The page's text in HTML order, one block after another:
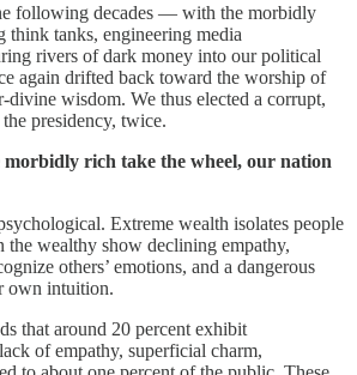
following decades — with the morbidly
tanks, engineering media
rivers of dark money into our political
again drifted back toward the worship of
divine wisdom. We thus elected a corrupt,
presidency, twice.
morbidly rich take the wheel, our nation
Extreme wealth isolates people
the wealthy show declining empathy,
others’ emotions, and a dangerous
own intuition.
that around 20 percent exhibit
of empathy, superficial charm,